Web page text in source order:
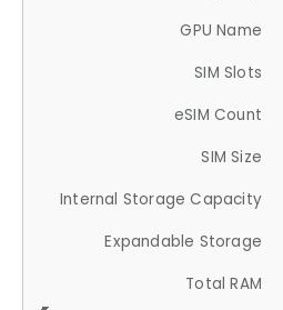
GPU Name
SIM Slots
eSIM Count
SIM Size
Internal Storage Capacity
Expandable Storage
Total RAM